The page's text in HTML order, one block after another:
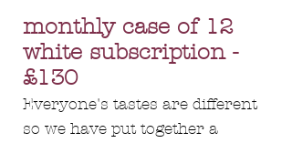
monthly case of 12
white subscription -
£130
Everyone's tastes are different
so we have put together a